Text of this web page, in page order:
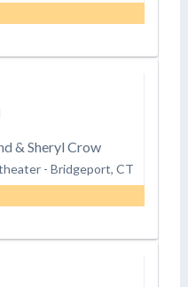
& Sheryl Crow
- Bridgeport, CT